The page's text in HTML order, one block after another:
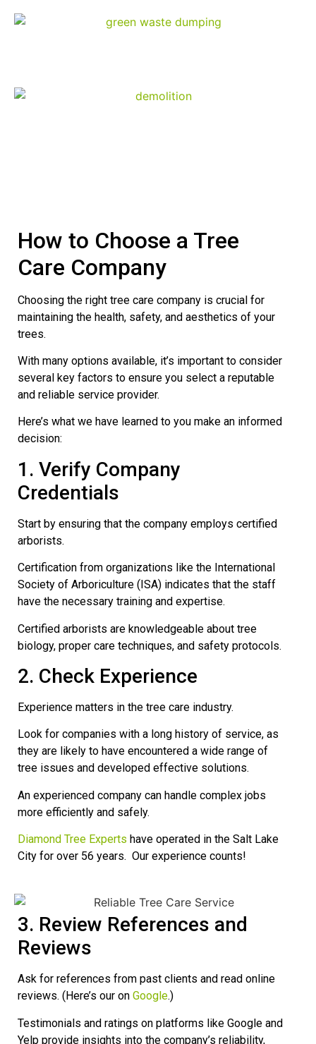
How to Choose a Tree
Care Company
Choosing the right tree care company is crucial for
maintaining the health, safety, and aesthetics of your
trees.
With many options available, it’s important to consider
several key factors to ensure you select a reputable
and reliable service provider.
Here’s what we have learned to you make an informed
decision:
1. Verify Company
Credentials
Start by ensuring that the company employs certified
arborists.
Certification from organizations like the International
Society of Arboriculture (ISA) indicates that the staff
have the necessary training and expertise.
Certified arborists are knowledgeable about tree
biology, proper care techniques, and safety protocols.
2. Check Experience
Experience matters in the tree care industry.
Look for companies with a long history of service, as
they are likely to have encountered a wide range of
tree issues and developed effective solutions.
An experienced company can handle complex jobs
more efficiently and safely.
Diamond Tree Experts have operated in the Salt Lake
City for over 56 years. Our experience counts!
3. Review References and
Reviews
Ask for references from past clients and read online
reviews. (Here’s our on Google.)
Testimonials and ratings on platforms like Google and
Yelp provide insights into the company’s reliability,